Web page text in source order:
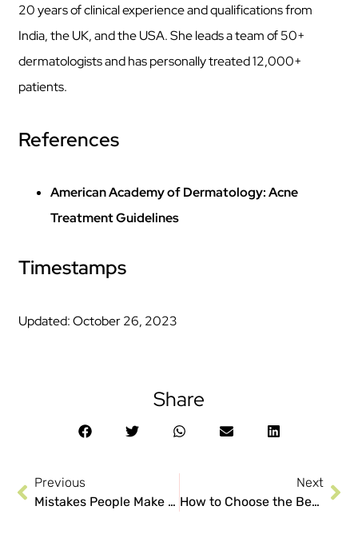
20 years of clinical experience and qualifications from
India, the UK, and the USA. She leads a team of 50+
dermatologists and has personally treated 12,000+
patients.
References
American Academy of Dermatology: Acne
Treatment Guidelines
Timestamps
Updated: October 26, 2023
Share
Previous
Mistakes People Make During Acne Treatment
Next
How to Choose the Best Moisturizer for Acne-Prone Skin?